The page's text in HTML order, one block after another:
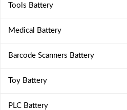
Tools Battery
Medical Battery
Barcode Scanners Battery
Toy Battery
PLC Battery